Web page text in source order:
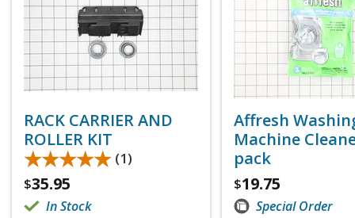
RACK CARRIER AND
ROLLER KIT
★★★★★
★★★★★ (1)
$35.95
In Stock
Affresh
Machine
pack
$19.75
Special Order